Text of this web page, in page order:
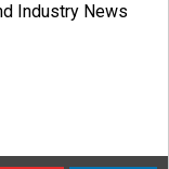
Industry News